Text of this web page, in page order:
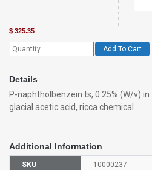
$ 325.35
Add To Cart
Details
P-naphtholbenzein ts, 0.25% (W/v) in
glacial acetic acid, ricca chemical
Additional Information
SKU 10000237